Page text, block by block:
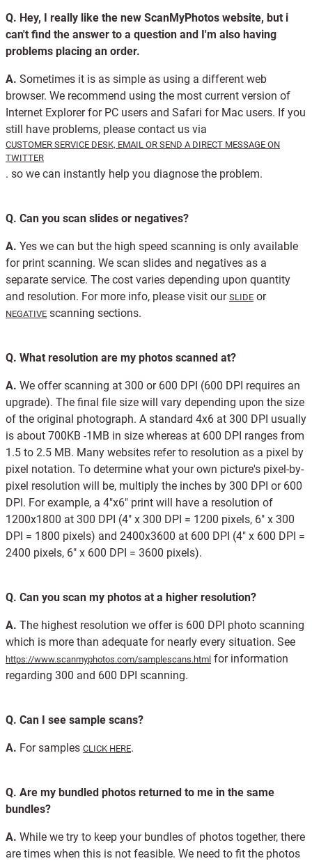
Q. Hey, I really like the new ScanMyPhotos website, but i
can't find the answer to a question and I'm also having
problems placing an order.
A. Sometimes it is as simple as using a different web
browser. We recommend using the most current version of
Internet Explorer for PC users and Safari for Mac users. If you
still have problems, please contact us via
CUSTOMER SERVICE DESK, EMAIL OR SEND A DIRECT MESSAGE ON
TWITTER
. so we can instantly help you diagnose the problem.
Q. Can you scan slides or negatives?
A. Yes we can but the high speed scanning is only available
for print scanning. We scan slides and negatives as a
separate service. The cost varies depending upon quantity
and resolution. For more info, please visit our SLIDE or
NEGATIVE scanning sections.
Q. What resolution are my photos scanned at?
A. We offer scanning at 300 or 600 DPI (600 DPI requires an
upgrade). The final file size will vary depending upon the size
of the original photograph. A standard 4x6 at 300 DPI usually
is about 700KB -1MB in size whereas at 600 DPI ranges from
1.5 to 2.5 MB. Many websites refer to resolution as a pixel by
pixel notation. To determine what your own picture's pixel-by-
pixel resolution will be, multiply the inches by 300 DPI or 600
DPI. For example, a 4"x6" print will have a resolution of
1200x1800 at 300 DPI (4" x 300 DPI = 1200 pixels, 6" x 300
DPI = 1800 pixels) and 2400x3600 at 600 DPI (4" x 600 DPI =
2400 pixels, 6" x 600 DPI = 3600 pixels).
Q. Can you scan my photos at a higher resolution?
A. The highest resolution we offer is 600 DPI photo scanning
which is more than adequate for nearly every situation. See
https://www.scanmyphotos.com/samplescans.html for information
regarding 300 and 600 DPI scanning.
Q. Can I see sample scans?
A. For samples CLICK HERE.
Q. Are my bundled photos returned to me in the same
bundles?
A. While we try to keep your bundles of photos together, there
are times when this is not feasible. We need to fit the photos